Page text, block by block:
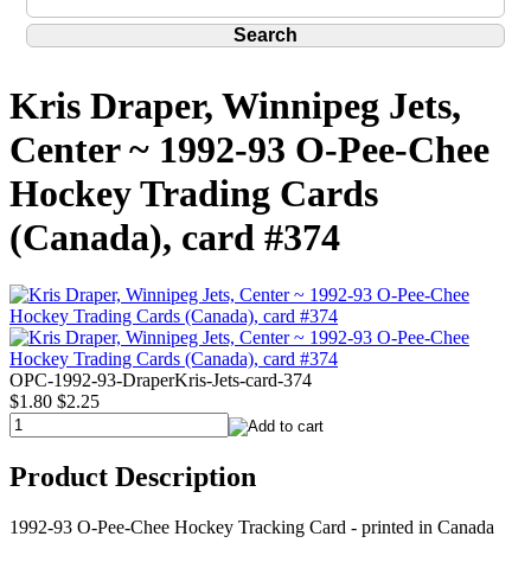
Kris Draper, Winnipeg Jets,
Center ~ 1992-93 O-Pee-Chee
Hockey Trading Cards
(Canada), card #374
OPC-1992-93-DraperKris-Jets-card-374
$1.80 $2.25
Product Description
1992-93 O-Pee-Chee Hockey Tracking Card - printed in Canada